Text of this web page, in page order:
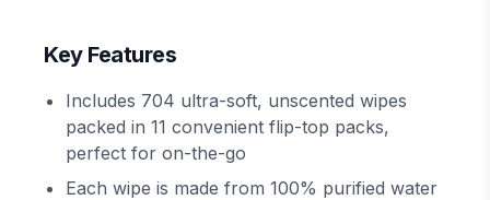
Key Features
Includes 704 ultra-soft, unscented wipes
packed in 11 convenient flip-top packs,
perfect for on-the-go
Each wipe is made from 100% purified water